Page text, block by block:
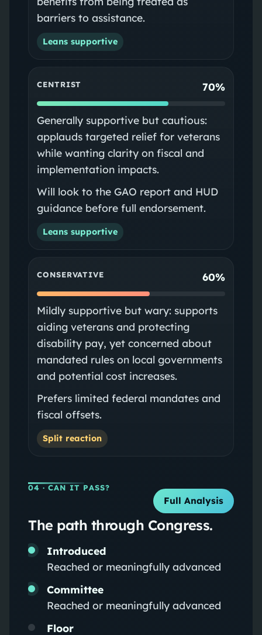
barriers to assistance.
Leans supportive
CENTRIST 70%
Generally supportive but cautious:
applauds targeted relief for veterans
while wanting clarity on fiscal and
implementation impacts.
Will look to the GAO report and HUD
guidance before full endorsement.
Leans supportive
CONSERVATIVE 60%
Mildly supportive but wary: supports
aiding veterans and protecting
disability pay, yet concerned about
mandated rules on local governments
and potential cost increases.
Prefers limited federal mandates and
fiscal offsets.
Split reaction
04 · CAN IT PASS?
Full Analysis
The path through Congress.
Introduced
Reached or meaningfully advanced
Committee
Reached or meaningfully advanced
Floor